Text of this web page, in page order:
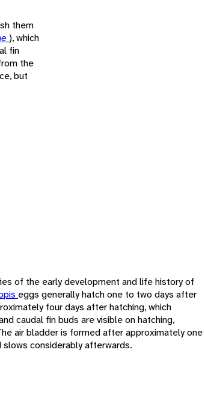
them
), which
fin
the
but
of the early development and life history of
eggs generally hatch one to two days after
four days after hatching, which
caudal fin buds are visible on hatching,
air bladder is formed after approximately one
considerably afterwards.